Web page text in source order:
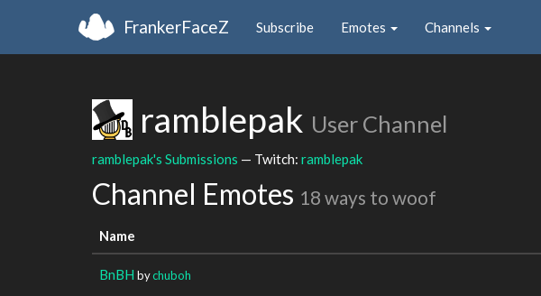
FrankerFaceZ Subscribe Emotes Channels
ramblepak User Channel
ramblepak's Submissions — Twitch: ramblepak
Channel Emotes 18 ways to woof
Name
BnBH bychuboh